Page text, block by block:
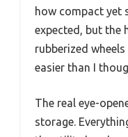
how compact yet
expected, but the
rubberized
easier than I
The real eye-
storage.